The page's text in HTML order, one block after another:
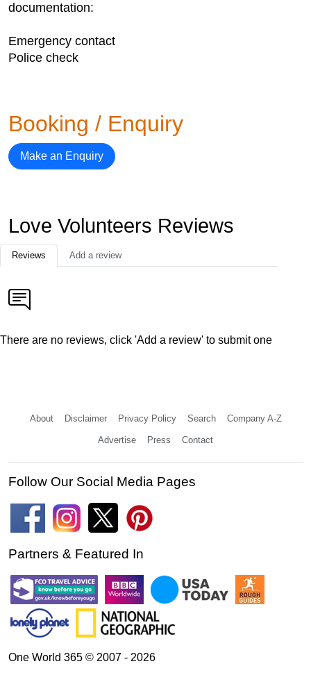
documentation:
Emergency contact
Police check
Booking / Enquiry
Make an Enquiry
Love Volunteers Reviews
Reviews Add a review
There are no reviews, click 'Add a review' to submit one
About Disclaimer Privacy Policy Search Company A-Z
Advertise Press Contact
Follow Our Social Media Pages
Partners & Featured In
One World 365 © 2007 - 2026